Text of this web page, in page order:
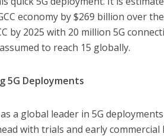
economy by $269 billion over
by 2025 with 20 million 5G
to reach 15 globally.
5G Deployments
a global leader in 5G
with trials and early commercial